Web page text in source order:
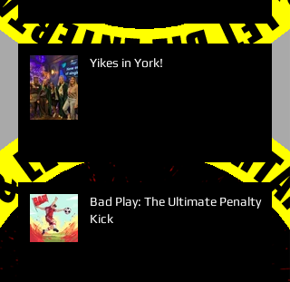
Yikes in York!
Bad Play: The Ultimate Penalty
Kick